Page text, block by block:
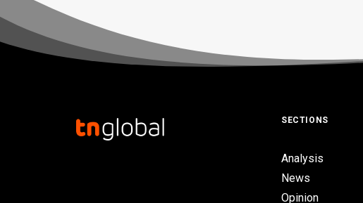
SECTIONS
Analysis
News
Opinion